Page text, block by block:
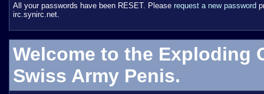
All your passwords have been RESET. Please request a new password
irc.synirc.net.
Welcome to the Exploding
Swiss Army Penis.